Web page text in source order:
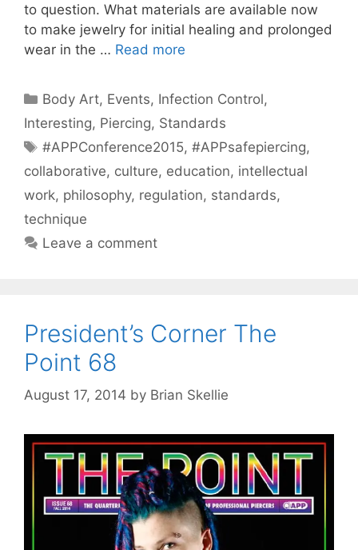
to question. What materials are available now
to make jewelry for initial healing and prolonged
wear in the … Read more
Categories
Body Art, Events, Infection Control,
Interesting, Piercing, Standards
Tags
#APPConference2015,#APPsafepiercing,
collaborative, culture, education, intellectual
work, philosophy, regulation, standards,
technique
Leave a comment
President’s Corner The
Point 68
August 17, 2014 by Brian Skellie